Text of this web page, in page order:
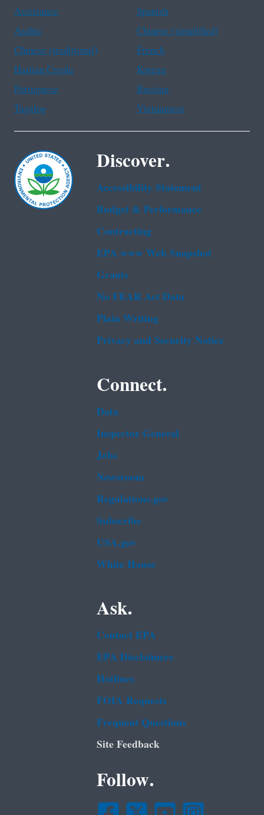
Assistance
Spanish
Arabic
Chinese (simplified)
Chinese (traditional)
French
Haitian Creole
Korean
Portuguese
Russian
Tagalog
Vietnamese
Discover.
Accessibility Statement
Budget & Performance
Contracting
EPA www Web Snapshot
Grants
No FEAR Act Data
Plain Writing
Privacy and Security Notice
Connect.
Data
Inspector General
Jobs
Newsroom
Regulations.gov
Subscribe
USA.gov
White House
Ask.
Contact EPA
EPA Disclaimers
Hotlines
FOIA Requests
Frequent Questions
Site Feedback
Follow.